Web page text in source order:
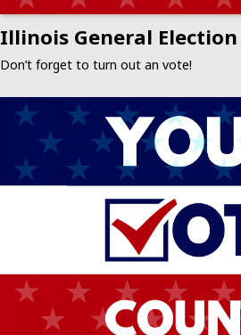
Illinois General Election
Don’t forget to turn out an vote!